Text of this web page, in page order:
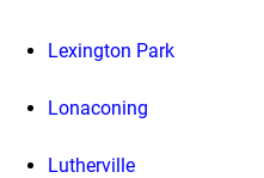
Lexington Park
Lonaconing
Lutherville